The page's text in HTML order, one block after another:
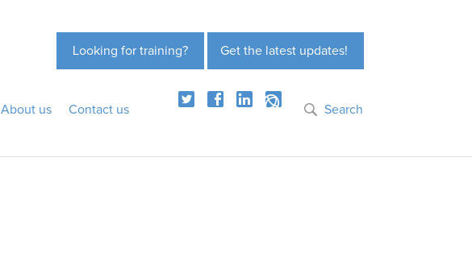
Get the latest updates!
Looking for training?
About us Contact us Search